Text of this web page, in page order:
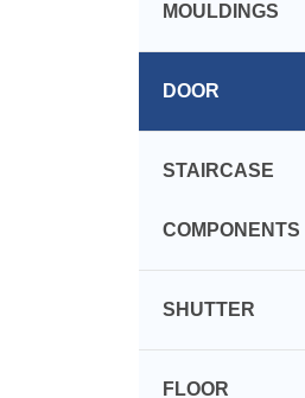
MOULDINGS
DOOR
STAIRCASE
COMPONENTS
SHUTTER
FLOOR